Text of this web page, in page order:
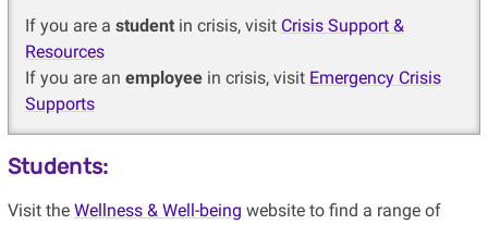
If you are a studentin crisis, visit Crisis Support &
Resources
If you are an employeein crisis, visit Emergency Crisis
Supports
Students:
Visit the Wellness & Well-being website to find a range of